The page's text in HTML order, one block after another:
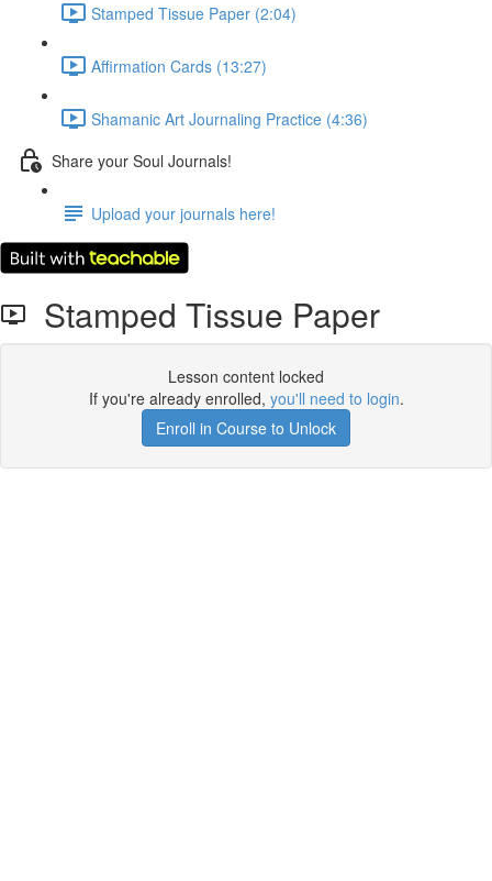
Stamped Tissue Paper (2:04)
Affirmation Cards (13:27)
Shamanic Art Journaling Practice (4:36)
Share your Soul Journals!
Upload your journals here!
Stamped Tissue Paper
Lesson content locked
If you're already enrolled, you'll need to login.
Enroll in Course to Unlock